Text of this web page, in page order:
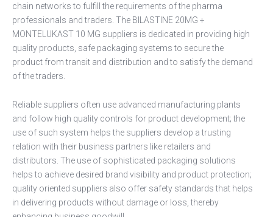
chain networks to fulfill the requirements of the pharma
professionals and traders. The BILASTINE 20MG +
MONTELUKAST 10 MG suppliers is dedicated in providing high
quality products, safe packaging systems to secure the
product from transit and distribution and to satisfy the demand
of the traders.
Reliable suppliers often use advanced manufacturing plants
and follow high quality controls for product development; the
use of such system helps the suppliers develop a trusting
relation with their business partners like retailers and
distributors. The use of sophisticated packaging solutions
helps to achieve desired brand visibility and product protection;
quality oriented suppliers also offer safety standards that helps
in delivering products without damage or loss, thereby